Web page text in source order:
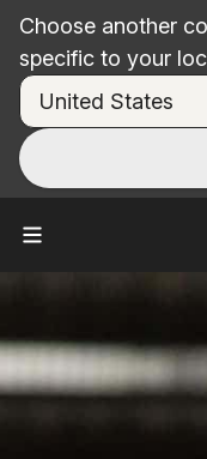
Choose another
specific to your